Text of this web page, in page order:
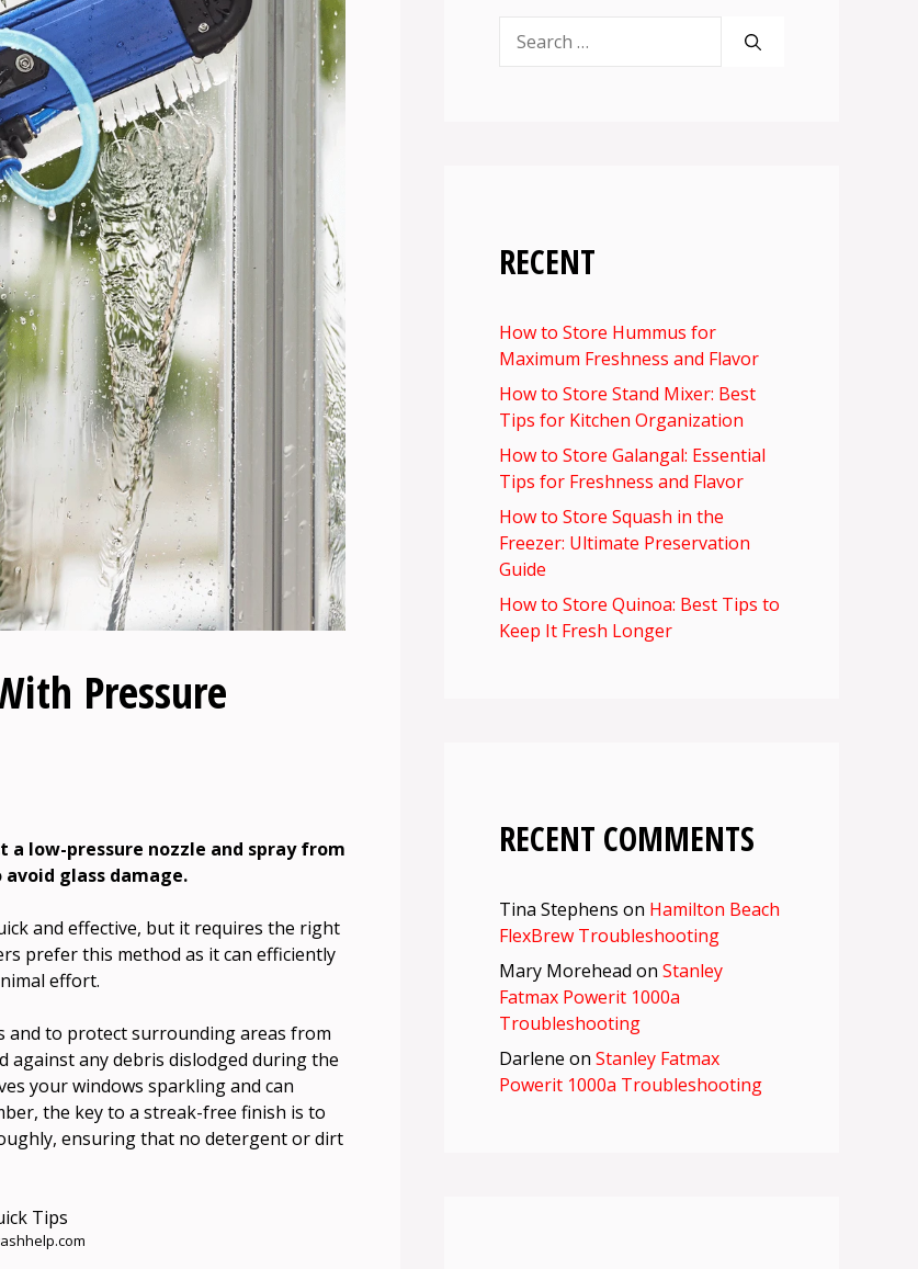
Pressure
a low-pressure nozzle and spray from
glass damage.
and effective, but it requires the right
prefer this method as it can efficiently
effort.
and to protect surrounding areas from
against any debris dislodged during the
your windows sparkling and can
the key to a streak-free finish is to
ensuring that no detergent or dirt
for:
RECENT
How to Store Hummus for
Maximum Freshness and Flavor
How to Store Stand Mixer: Best
Tips for Kitchen Organization
How to Store Galangal: Essential
Tips for Freshness and Flavor
How to Store Squash in the
Freezer: Ultimate Preservation
Guide
How to Store Quinoa: Best Tips to
Keep It Fresh Longer
RECENT COMMENTS
Tina Stephens on Hamilton Beach
FlexBrew Troubleshooting
Mary Morehead on Stanley
Fatmax Powerit 1000a
Troubleshooting
Darlene on Stanley Fatmax
Powerit 1000a Troubleshooting